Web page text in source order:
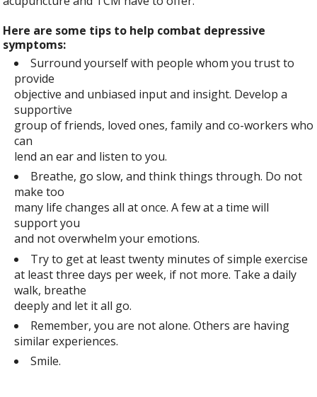
Here are some tips to help combat depressive
symptoms:
Surround yourself with people whom you trust to
provide
objective and unbiased input and insight. Develop a
supportive
group of friends, loved ones, family and co-workers who
can
lend an ear and listen to you.
Breathe, go slow, and think things through. Do not
make too
many life changes all at once. A few at a time will
support you
and not overwhelm your emotions.
Try to get at least twenty minutes of simple exercise
at least three days per week, if not more. Take a daily
walk, breathe
deeply and let it all go.
Remember, you are not alone. Others are having
similar experiences.
Smile.